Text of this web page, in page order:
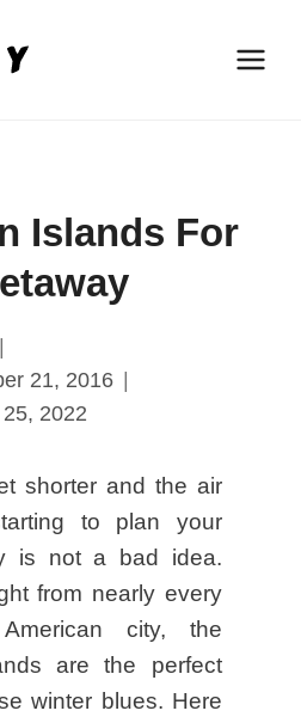
Islands For
21, 2016
2022
shorter and the air
to plan your
is not a bad idea.
from nearly every
city, the
are the perfect
winter blues. Here